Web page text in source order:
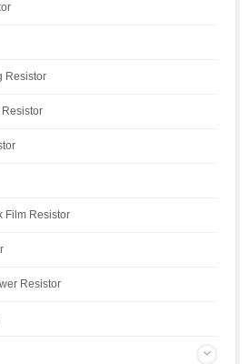
Resistor
Resistor
Film Resistor
Resistor